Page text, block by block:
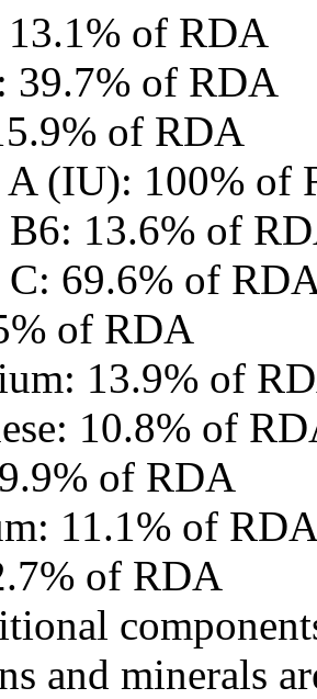
13.1% of RDA
39.7% of RDA
of RDA
A (IU): 100% of
B6: 13.6% of
C: 69.6% of
of RDA
13.9% of
10.8% of
of RDA
11.1% of
of RDA
and minerals